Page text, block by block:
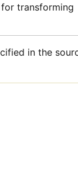
transforming
in the